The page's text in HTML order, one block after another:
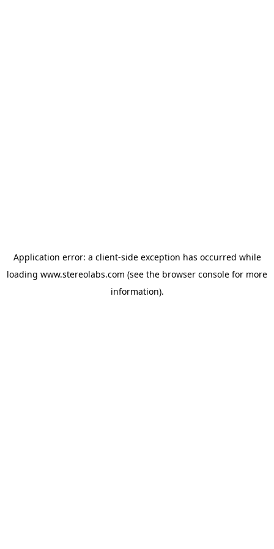
Application error: a client-side exception has occurred while
loading www.stereolabs.com (see the browser console for more
information).